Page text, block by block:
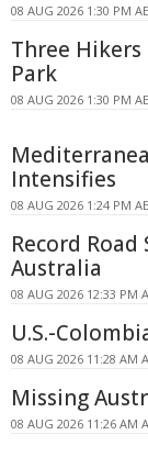
08 AUG 2026 1:30 PM
Three
Park
08 AUG 2026 1:30 PM
Intensifies
08 AUG 2026 1:24 PM
Record
Australia
08 AUG 2026 12:33 PM
U.S.-
08 AUG 2026 11:28 AM
Missing
08 AUG 2026 11:26 AM